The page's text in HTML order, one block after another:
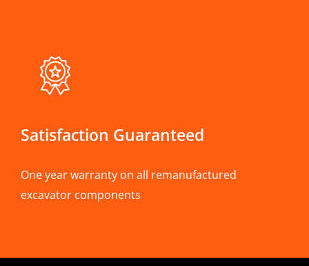
Satisfaction Guaranteed
One year warranty on all remanufactured
excavator components